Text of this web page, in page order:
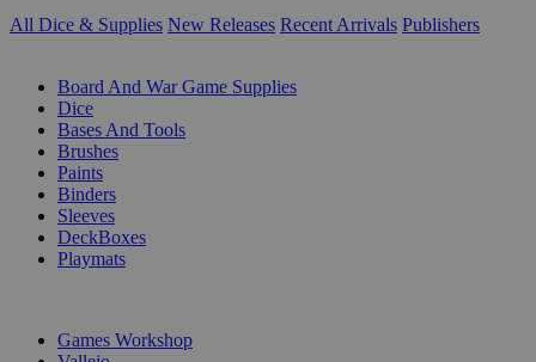
All Dice & Supplies New Releases Recent Arrivals Publishers
Board And War Game Supplies
Dice
Bases And Tools
Brushes
Paints
Binders
Sleeves
DeckBoxes
Playmats
Games Workshop